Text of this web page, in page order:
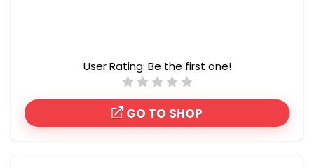
User Rating: Be the first one!
GO TO SHOP